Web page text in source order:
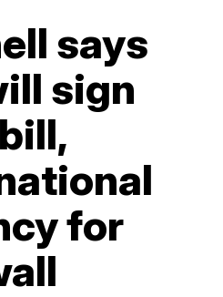
says
sign
for